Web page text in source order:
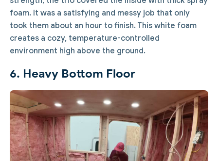
foam. It was a satisfying and messy job that only
took them about an hour to finish. This white foam
creates a cozy, temperature-controlled
environment high above the ground.
6. Heavy Bottom Floor